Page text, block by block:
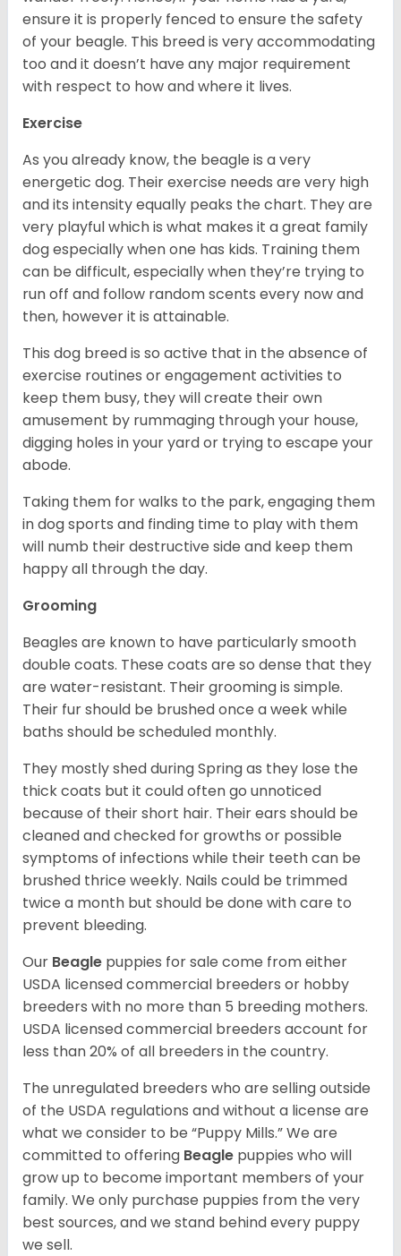
ensure it is properly fenced to ensure the safety
of your beagle. This breed is very accommodating
too and it doesn’t have any major requirement
with respect to how and where it lives.
Exercise
As you already know, the beagle is a very
energetic dog. Their exercise needs are very high
and its intensity equally peaks the chart. They are
very playful which is what makes it a great family
dog especially when one has kids. Training them
can be difficult, especially when they’re trying to
run off and follow random scents every now and
then, however it is attainable.
This dog breed is so active that in the absence of
exercise routines or engagement activities to
keep them busy, they will create their own
amusement by rummaging through your house,
digging holes in your yard or trying to escape your
abode.
Taking them for walks to the park, engaging them
in dog sports and finding time to play with them
will numb their destructive side and keep them
happy all through the day.
Grooming
Beagles are known to have particularly smooth
double coats. These coats are so dense that they
are water-resistant. Their grooming is simple.
Their fur should be brushed once a week while
baths should be scheduled monthly.
They mostly shed during Spring as they lose the
thick coats but it could often go unnoticed
because of their short hair. Their ears should be
cleaned and checked for growths or possible
symptoms of infections while their teeth can be
brushed thrice weekly. Nails could be trimmed
twice a month but should be done with care to
prevent bleeding.
Our Beagle puppies for sale come from either
USDA licensed commercial breeders or hobby
breeders with no more than 5 breeding mothers.
USDA licensed commercial breeders account for
less than 20% of all breeders in the country.
The unregulated breeders who are selling outside
of the USDA regulations and without a license are
what we consider to be “Puppy Mills.” We are
committed to offering Beagle puppies who will
grow up to become important members of your
family. We only purchase puppies from the very
best sources, and we stand behind every puppy
we sell.